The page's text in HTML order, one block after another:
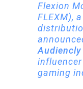
Flexion
FLEXM),
Audiencly
gaming